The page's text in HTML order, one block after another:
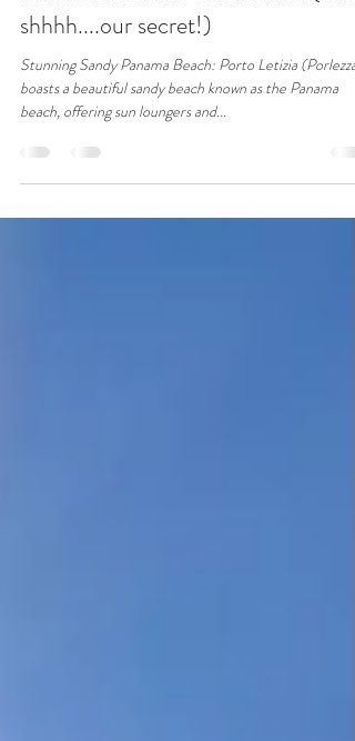
10 reasons why Porto Letizia is the
best resort on the Italian Lakes (but
shhhh....our secret!)
Stunning Sandy Panama Beach: Porto Letizia (Porlezza)
boasts a beautiful sandy beach known as the Panama